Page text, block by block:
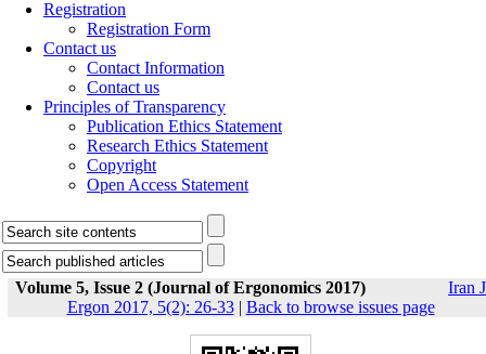
Registration
Registration Form
Contact us
Contact Information
Contact us
Principles of Transparency
Publication Ethics Statement
Research Ethics Statement
Copyright
Open Access Statement
Volume 5, Issue 2 (Journal of Ergonomics 2017)
Iran J
Ergon 2017, 5(2): 26-33| Back to browse issues page